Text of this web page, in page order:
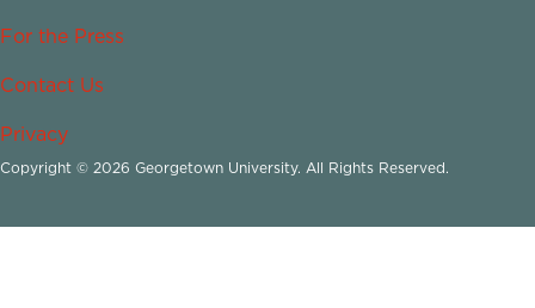
For the Press
Contact Us
Privacy
Copyright © 2026 Georgetown University. All Rights Reserved.